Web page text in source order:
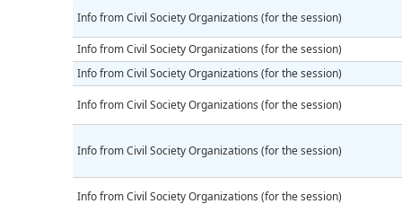
Info from Civil Society Organizations (for the session)
Info from Civil Society Organizations (for the session)
Info from Civil Society Organizations (for the session)
Info from Civil Society Organizations (for the session)
Info from Civil Society Organizations (for the session)
Info from Civil Society Organizations (for the session)